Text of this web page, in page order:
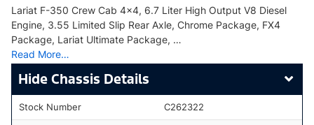
Lariat F-350 Crew Cab 4x4, 6.7 Liter High Output V8 Diesel
Engine, 3.55 Limited Slip Rear Axle, Chrome Package, FX4
Package, Lariat Ultimate Package, …
Read More…
Chassis Details
Stock Number C262322